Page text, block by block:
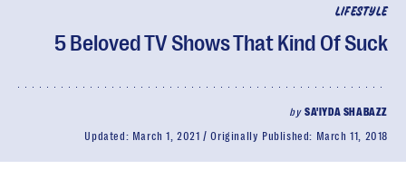
LIFESTYLE
5 Beloved TV Shows That Kind Of Suck
by SA'IYDA SHABAZZ
Updated: March 1, 2021 Originally Published: March 11, 2018